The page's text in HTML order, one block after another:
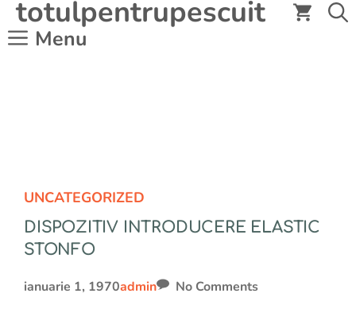
conținut
totulpentrupescuit
Menu
UNCATEGORIZED
DISPOZITIV INTRODUCERE ELASTIC
STONFO
ianuarie 1, 1970admin No Comments